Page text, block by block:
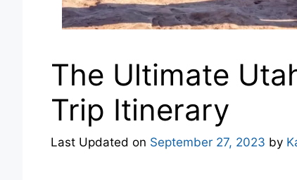
The Ultimate
Trip Itinerary
Last Updated on September 27, 2023 by